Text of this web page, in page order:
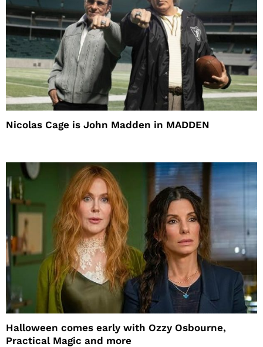
Nicolas Cage is John Madden in MADDEN
Halloween comes early with Ozzy Osbourne,
Practical Magic and more